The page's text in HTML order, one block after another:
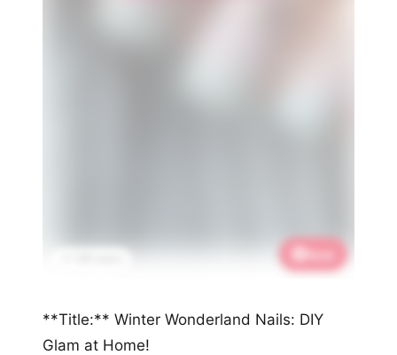
**Title:** Winter Wonderland Nails: DIY
Glam at Home!